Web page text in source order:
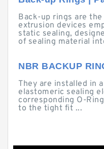
Back-up rings are
extrusion devices
static sealing,
of sealing material
NBR BACKUP
They are installed in
elastomeric sealing
corresponding O-
to the tight fit ...